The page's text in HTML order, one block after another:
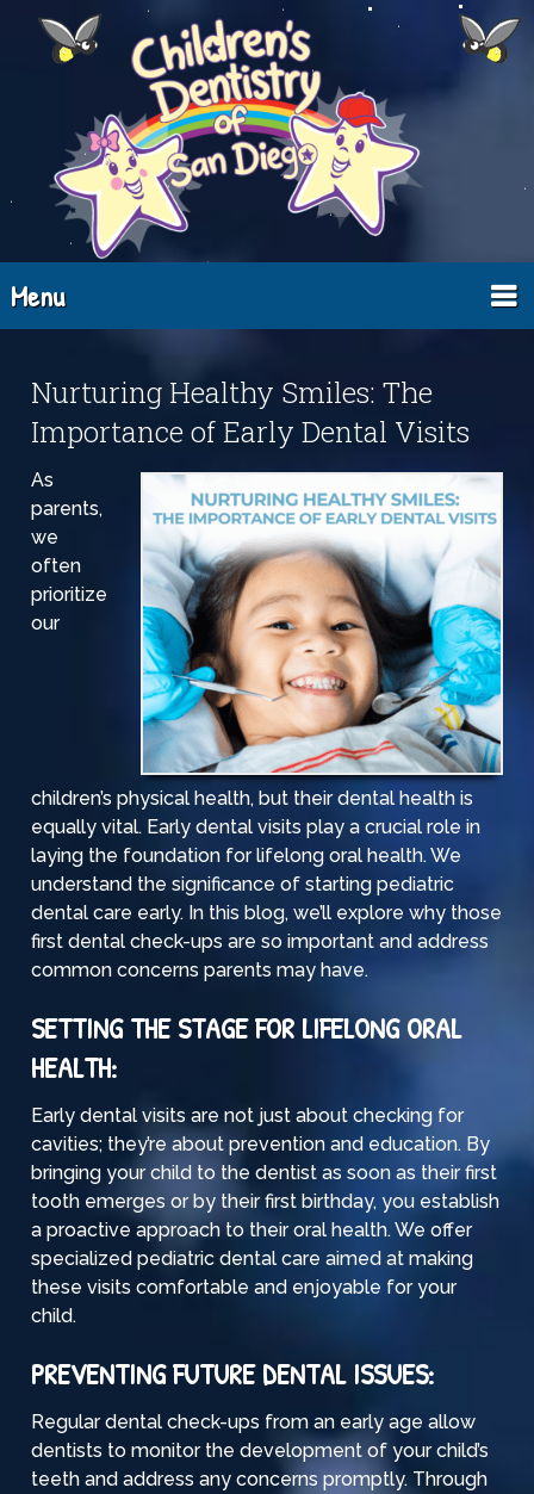
Menu
Nurturing Healthy Smiles: The
Importance of Early Dental Visits
As
parents,
we
often
prioritize
our
children’s physical health, but their dental health is
equally vital. Early dental visits play a crucial role in
laying the foundation for lifelong oral health. We
understand the significance of starting pediatric
dental care early. In this blog, we’ll explore why those
first dental check-ups are so important and address
common concerns parents may have.
SETTING THE STAGE FOR LIFELONG ORAL
HEALTH:
Early dental visits are not just about checking for
cavities; they’re about prevention and education. By
bringing your child to the dentist as soon as their first
tooth emerges or by their first birthday, you establish
a proactive approach to their oral health. We offer
specialized pediatric dental care aimed at making
these visits comfortable and enjoyable for your
child.
PREVENTING FUTURE DENTAL ISSUES:
Regular dental check-ups from an early age allow
dentists to monitor the development of your child’s
teeth and address any concerns promptly. Through